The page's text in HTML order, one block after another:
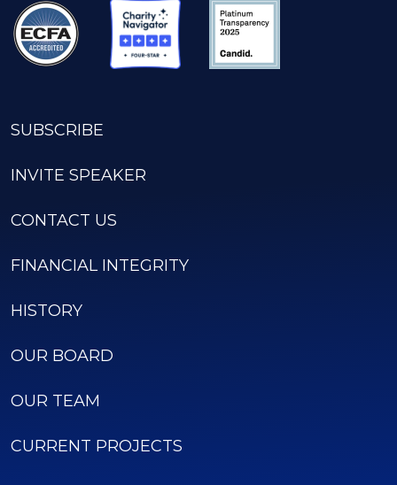
SUBSCRIBE
INVITE SPEAKER
CONTACT US
FINANCIAL INTEGRITY
HISTORY
OUR BOARD
OUR TEAM
CURRENT PROJECTS